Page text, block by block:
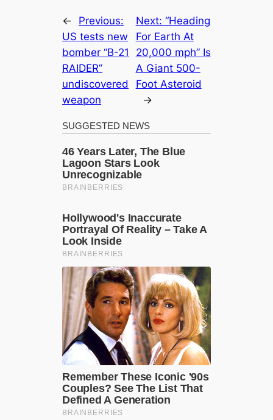
←
Previous:
US tests new
bomber “B-21
RAIDER”
undiscovered
weapon
Next: “Heading
For Earth At
20,000 mph” Is
A Giant 500-
Foot Asteroid
→